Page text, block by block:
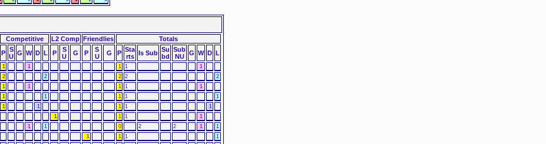
Competitive L2 Comp Friendlies
Totals
P S
U G W D L P
S
U
G P
S
U
G P Sta
rts
Is Sub Su
bd
Sub
NU
G W D L
1 1 1 1
1
2 2 2 2
2
1 1 1 1
1
1 1 1 1
1
1 1 1 1
1
1 1 1
1
1 1 0 2 2 1
1
1 1 1
1